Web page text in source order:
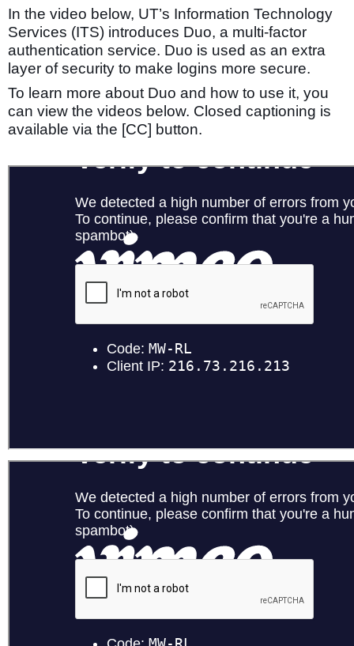
In the video below, UT’s Information Technology
Services (ITS) introduces Duo, a multi-factor
authentication service. Duo is used as an extra
layer of security to make logins more secure.
To learn more about Duo and how to use it, you
can view the videos below. Closed captioning is
available via the [CC] button.